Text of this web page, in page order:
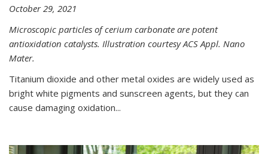
October 29, 2021
Microscopic particles of cerium carbonate are potent
antioxidation catalysts. Illustration courtesy ACS Appl. Nano
Mater.
Titanium dioxide and other metal oxides are widely used as
bright white pigments and sunscreen agents, but they can
cause damaging oxidation...